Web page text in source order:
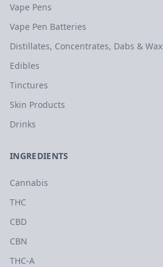
Vape Pens
Vape Pen Batteries
Distillates, Concentrates, Dabs & Wax
Edibles
Tinctures
Skin Products
Drinks
INGREDIENTS
Cannabis
THC
CBD
CBN
THC-A